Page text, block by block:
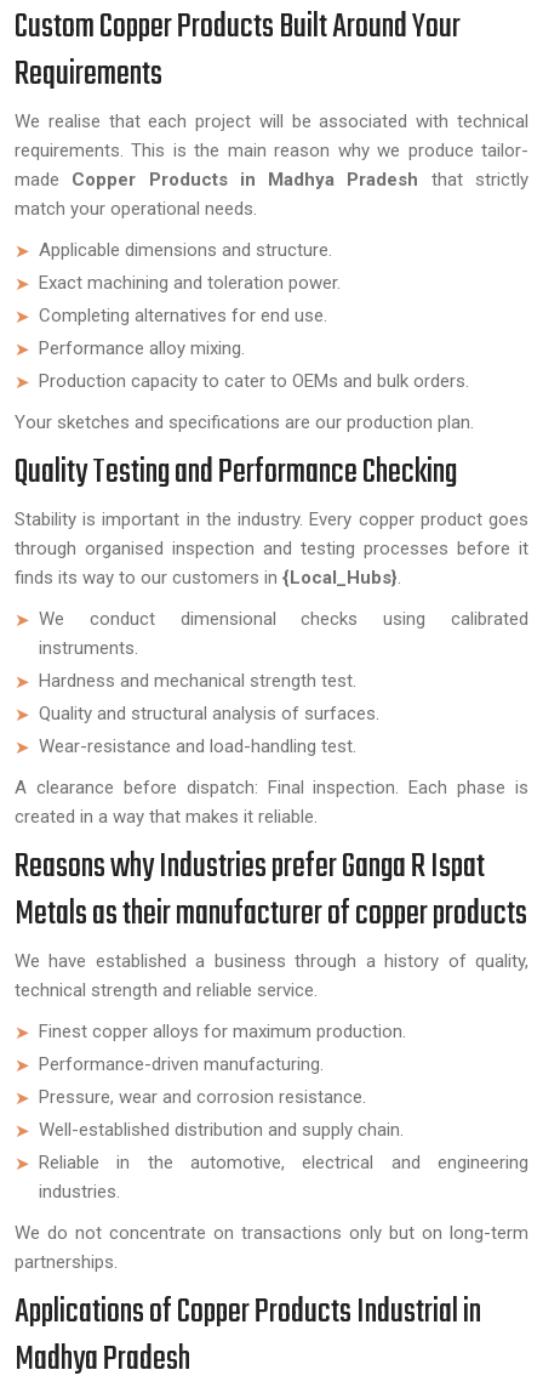
Custom Copper Products Built Around Your
Requirements
We realise that each project will be associated with technical
requirements. This is the main reason why we produce tailor-
made Copper Products in Madhya Pradesh that strictly
match your operational needs.
Applicable dimensions and structure.
Exact machining and toleration power.
Completing alternatives for end use.
Performance alloy mixing.
Production capacity to cater to OEMs and bulk orders.
Your sketches and specifications are our production plan.
Quality Testing and Performance Checking
Stability is important in the industry. Every copper product goes
through organised inspection and testing processes before it
finds its way to our customers in {Local_Hubs}.
We conduct dimensional checks using calibrated
instruments.
Hardness and mechanical strength test.
Quality and structural analysis of surfaces.
Wear-resistance and load-handling test.
A clearance before dispatch: Final inspection. Each phase is
created in a way that makes it reliable.
Reasons why Industries prefer Ganga R Ispat
Metals as their manufacturer of copper products
We have established a business through a history of quality,
technical strength and reliable service.
Finest copper alloys for maximum production.
Performance-driven manufacturing.
Pressure, wear and corrosion resistance.
Well-established distribution and supply chain.
Reliable in the automotive, electrical and engineering
industries.
We do not concentrate on transactions only but on long-term
partnerships.
Applications of Copper Products Industrial in
Madhya Pradesh